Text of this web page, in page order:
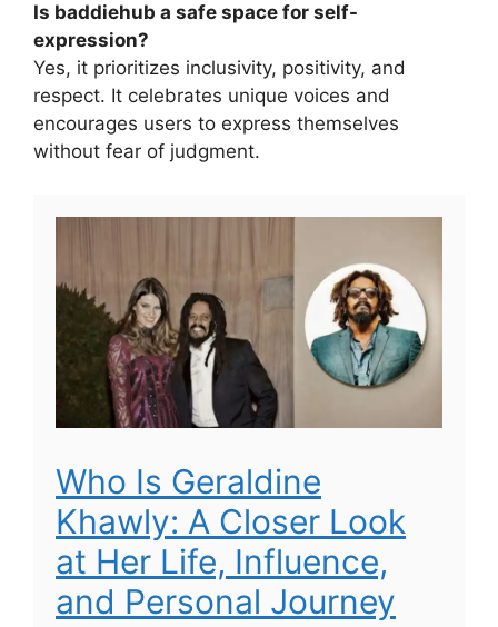
Is baddiehub a safe space for self-
expression?
Yes, it prioritizes inclusivity, positivity, and
respect. It celebrates unique voices and
encourages users to express themselves
without fear of judgment.
Who Is Geraldine
Khawly: A Closer Look
at Her Life, Influence,
and Personal Journey